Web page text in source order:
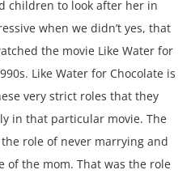
children to look after her in
when we didn’t yes, that
the movie Like Water for
Like Water for Chocolate is
very strict roles that they
in that particular movie. The
role of never marrying and
of the mom. That was the role